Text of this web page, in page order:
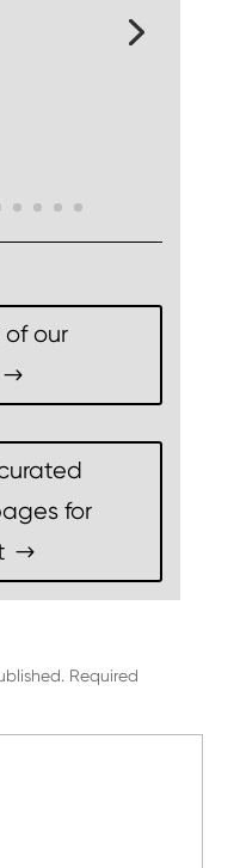
of our
for
Required